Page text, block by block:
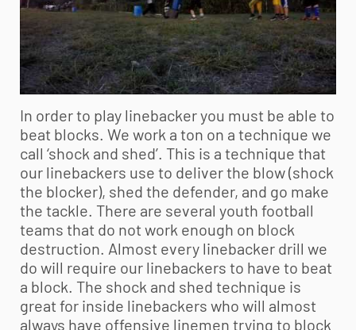
In order to play linebacker you must be able to
beat blocks. We work a ton on a technique we
call ‘shock and shed’. This is a technique that
our linebackers use to deliver the blow (shock
the blocker), shed the defender, and go make
the tackle. There are several youth football
teams that do not work enough on block
destruction. Almost every linebacker drill we
do will require our linebackers to have to beat
a block. The shock and shed technique is
great for inside linebackers who will almost
always have offensive linemen trying to block